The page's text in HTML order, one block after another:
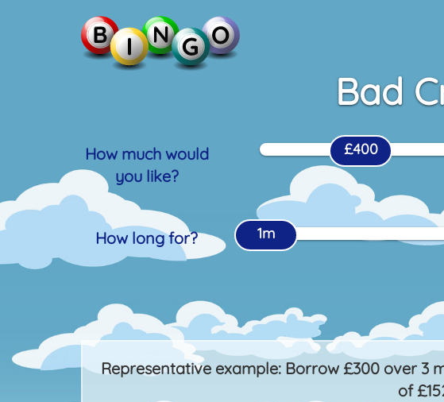
Bad
How much would
you like?
£400
How long for? 1m
Representative example: Borrow £300 over 3
of